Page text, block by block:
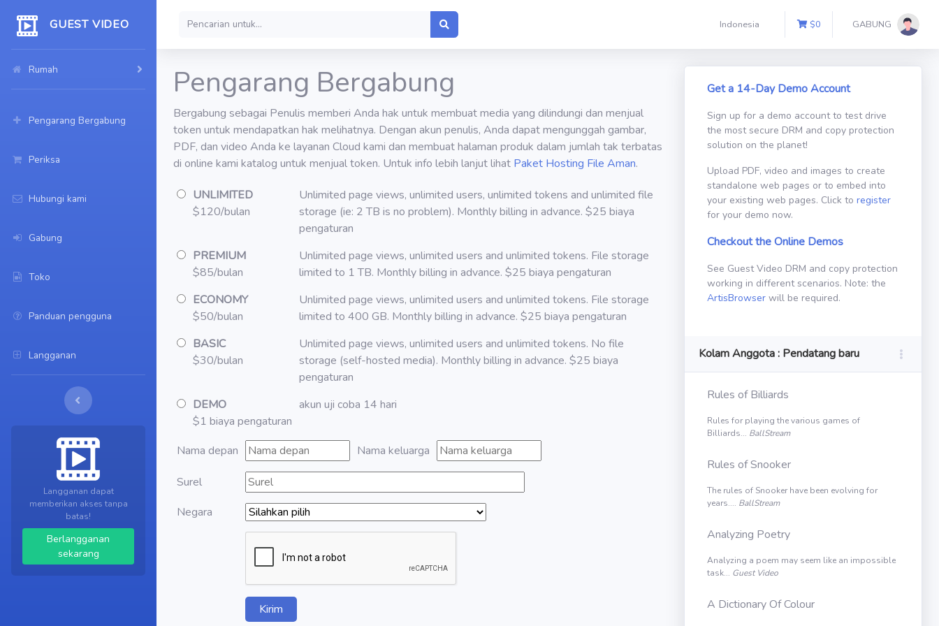
GUEST VIDEO
Rumah
Pengarang Bergabung
Periksa
Hubungi kami
Gabung
Toko
Panduan pengguna
Langganan
Langganan dapat
memberikan akses tanpa
batas!
Berlangganan
sekarang
Indonesia $0 GABUNG
Pengarang Bergabung
Bergabung sebagai Penulis memberi Anda hak untuk membuat media yang dilindungi dan menjual
token untuk mendapatkan hak melihatnya. Dengan akun penulis, Anda dapat mengunggah gambar,
PDF, dan video Anda ke layanan Cloud kami dan membuat halaman produk dalam jumlah tak terbatas
di online kami katalog untuk menjual token. Untuk info lebih lanjut lihat Paket Hosting File Aman.
UNLIMITED
$120/bulan
Unlimited page views, unlimited users, unlimited tokens and unlimited file
storage (ie: 2 TB is no problem). Monthly billing in advance. $25 biaya
pengaturan
PREMIUM
$85/bulan
Unlimited page views, unlimited users and unlimited tokens. File storage
limited to 1 TB. Monthly billing in advance. $25 biaya pengaturan
ECONOMY
$50/bulan
Unlimited page views, unlimited users and unlimited tokens. File storage
limited to 400 GB. Monthly billing in advance. $25 biaya pengaturan
BASIC
$30/bulan
Unlimited page views, unlimited users and unlimited tokens. No file
storage (self-hosted media). Monthly billing in advance. $25 biaya
pengaturan
DEMO
$1 biaya pengaturan
akun uji coba 14 hari
Nama depan Nama keluarga
Surel
Negara
Get a 14-Day Demo Account
Sign up for a demo account to test drive
the most secure DRM and copy protection
solution on the planet!
Upload PDF, video and images to create
standalone web pages or to embed into
your existing web pages. Click to register
for your demo now.
Checkout the Online Demos
See Guest Video DRM and copy protection
working in different scenarios. Note: the
ArtisBrowserwill be required.
Kolam Anggota : Pendatang baru
Rules of Billiards
Rules for playing the various games of
Billiards... BallStream
Rules of Snooker
The rules of Snooker have been evolving for
years.... BallStream
Analyzing Poetry
Analyzing a poem may seem like an impossible
task... Guest Video
A Dictionary Of Colour